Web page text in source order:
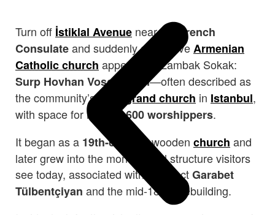
Turn off İstiklal Avenue near the
French
Consulateand suddenly a massiveArmenian
Catholic church appears on Zambak Sokak:
Surp Hovhan Vosgeperan—often described as
the community’s most
grand church in Istanbul,
with space for roughly600 worshippers.
It began as a 19th-centurywooden church and
later grew into the monumental structure visitors
see today, associated with architectGarabet
Tülbentçiyan and the mid-1800s rebuilding.